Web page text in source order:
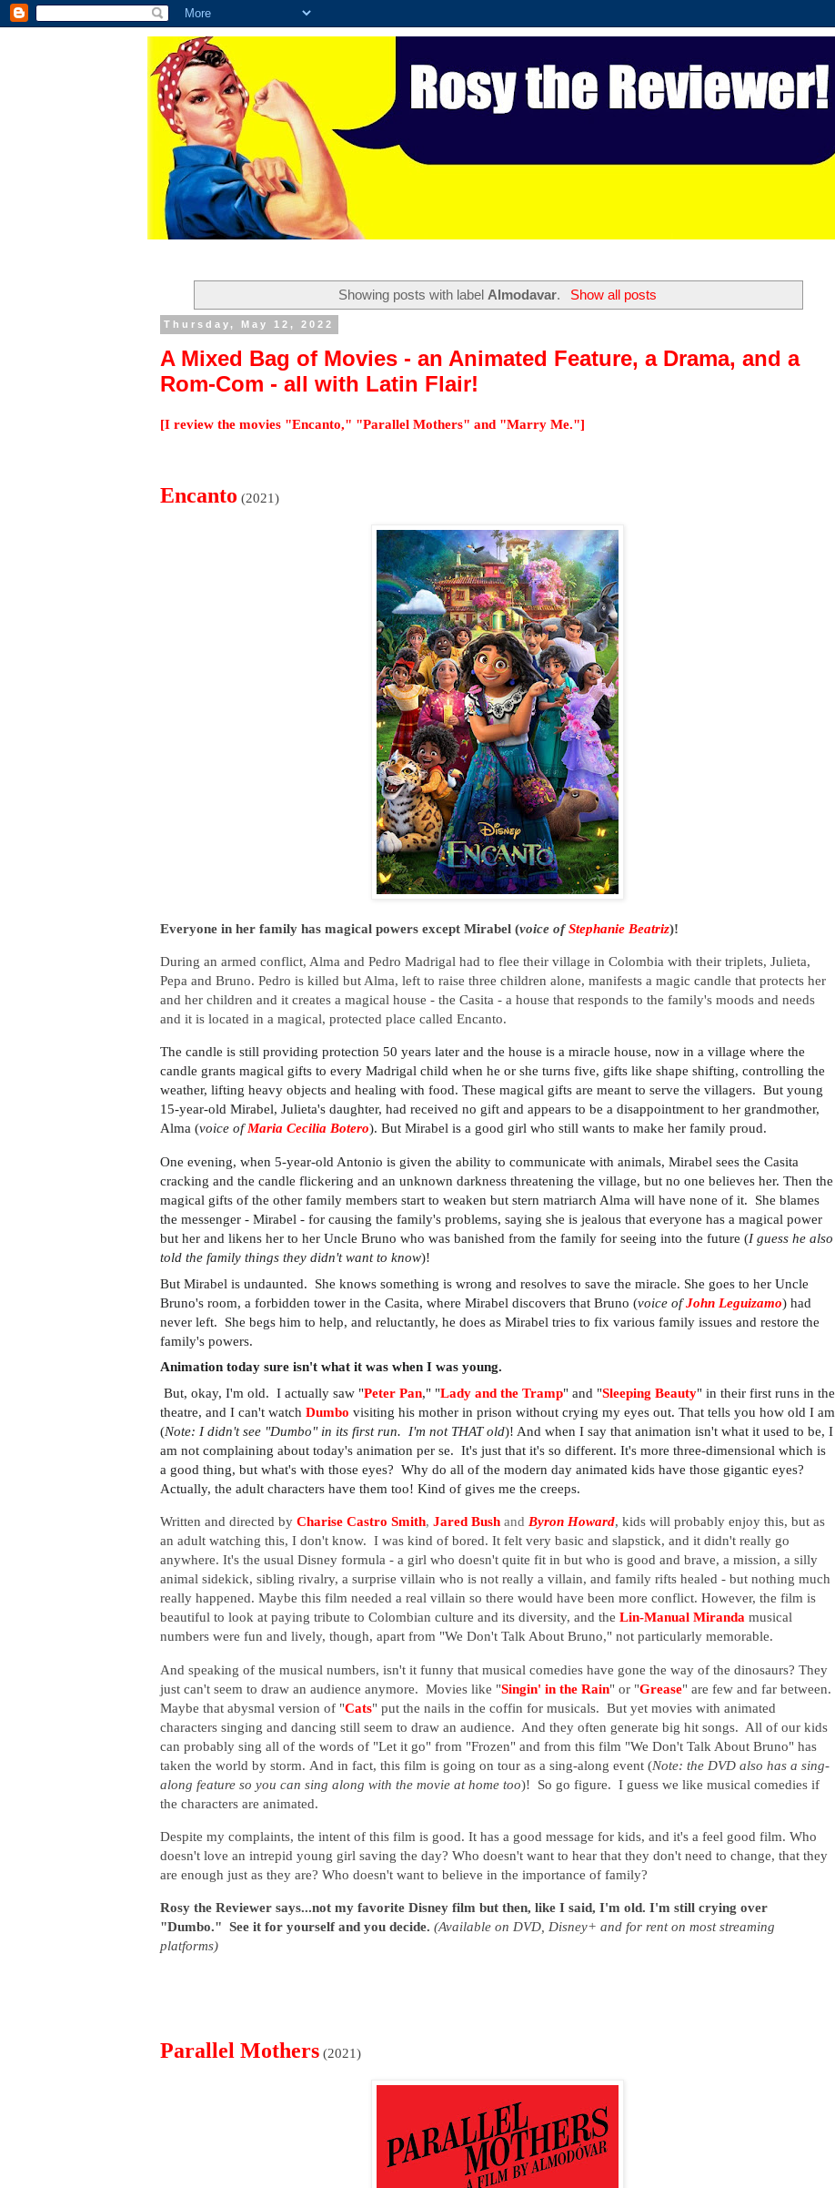
Showing posts with label Almodavar. Show all posts
Thursday, May 12, 2022
A Mixed Bag of Movies - an Animated Feature, a Drama, and a
Rom-Com - all with Latin Flair!
[I review the movies "Encanto," "Parallel Mothers" and "Marry Me."]
Encanto (2021)
Everyone in her family has magical powers except Mirabel (voice ofStephanie Beatriz)!
During an armed conflict, Alma and Pedro Madrigal had to flee their village in Colombia with their triplets, Julieta,
Pepa and Bruno. Pedro is killed but Alma, left to raise three children alone, manifests a magic candle that protects her
and her children and it creates a magical house - the Casita - a house that responds to the family's moods and needs
and it is located in a magical, protected place called Encanto.
The candle is still providing protection 50 years later and the house is a miracle house, now in a village where the
candle grants magical gifts to every Madrigal child when he or she turns five, gifts like shape shifting, controlling the
weather, lifting heavy objects and healing with food. These magical gifts are meant to serve the villagers. But young
15-year-old Mirabel, Julieta's daughter, had received no gift and appears to be a disappointment to her grandmother,
Alma (voice ofMaria Cecilia Botero). But Mirabel is a good girl who still wants to make her family proud.
One evening, when 5-year-old Antonio is given the ability to communicate with animals, Mirabel sees the Casita
cracking and the candle flickering and an unknown darkness threatening the village, but no one believes her. Then the
magical gifts of the other family members start to weaken but stern matriarch Alma will have none of it. She blames
the messenger - Mirabel - for causing the family's problems, saying she is jealous that everyone has a magical power
but her and likens her to her Uncle Bruno who was banished from the family for seeing into the future (I guess he also
told the family things they didn't want to know)!
But Mirabel is undaunted. She knows something is wrong and resolves to save the miracle. She goes to her Uncle
Bruno's room, a forbidden tower in the Casita, where Mirabel discovers that Bruno (voice ofJohn Leguizamo) had
never left. She begs him to help, and reluctantly, he does as Mirabel tries to fix various family issues and restore the
family's powers.
Animation today sure isn't what it was when I was young.
But, okay, I'm old. I actually saw "Peter Pan," "Lady and the Tramp" and "Sleeping Beauty" in their first runs in the
theatre, and I can't watch Dumbo visiting his mother in prison without crying my eyes out. That tells you how old I am
(Note: I didn't see "Dumbo" in its first run. I'm not THAT old)! And when I say that animation isn't what it used to be, I
am not complaining about today's animation per se. It's just that it's so different. It's more three-dimensional which is
a good thing, but what's with those eyes? Why do all of the modern day animated kids have those gigantic eyes?
Actually, the adult characters have them too! Kind of gives me the creeps.
Written and directed by Charise Castro Smith, Jared Bush and Byron Howard, kids will probably enjoy this, but as
an adult watching this, I don't know. I was kind of bored. It felt very basic and slapstick, and it didn't really go
anywhere. It's the usual Disney formula - a girl who doesn't quite fit in but who is good and brave, a mission, a silly
animal sidekick, sibling rivalry, a surprise villain who is not really a villain, and family rifts healed - but nothing much
really happened. Maybe this film needed a real villain so there would have been more conflict. However, the film is
beautiful to look at paying tribute to Colombian culture and its diversity, and the Lin-Manual Miranda musical
numbers were fun and lively, though, apart from "We Don't Talk About Bruno," not particularly memorable.
And speaking of the musical numbers, isn't it funny that musical comedies have gone the way of the dinosaurs? They
just can't seem to draw an audience anymore. Movies like "Singin' in the Rain" or "Grease" are few and far between.
Maybe that abysmal version of "Cats" put the nails in the coffin for musicals. But yet movies with animated
characters singing and dancing still seem to draw an audience. And they often generate big hit songs. All of our kids
can probably sing all of the words of "Let it go" from "Frozen" and from this film "We Don't Talk About Bruno" has
taken the world by storm. And in fact, this film is going on tour as a sing-along event (Note: the DVD also has a sing-
along feature so you can sing along with the movie at home too)! So go figure. I guess we like musical comedies if
the characters are animated.
Despite my complaints, the intent of this film is good. It has a good message for kids, and it's a feel good film. Who
doesn't love an intrepid young girl saving the day? Who doesn't want to hear that they don't need to change, that they
are enough just as they are? Who doesn't want to believe in the importance of family?
Rosy the Reviewer says...not my favorite Disney film but then, like I said, I'm old. I'm still crying over
"Dumbo." See it for yourself and you decide. (Available on DVD, Disney+ and for rent on most streaming
platforms)
Parallel Mothers (2021)